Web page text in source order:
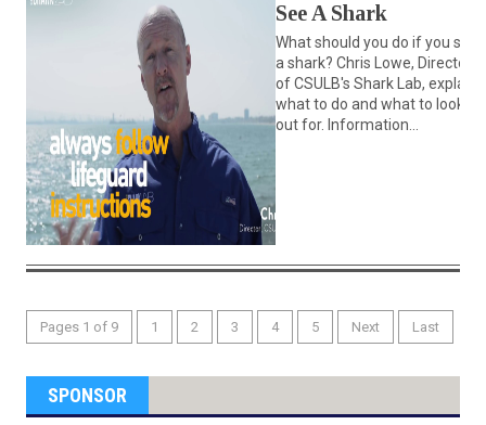
See A Shark
What should you do if you see
a shark? Chris Lowe, Director
of CSULB's Shark Lab, explains
what to do and what to look
out for. Information...
Pages 1 of 9 1 2 3 4 5 Next Last
SPONSOR